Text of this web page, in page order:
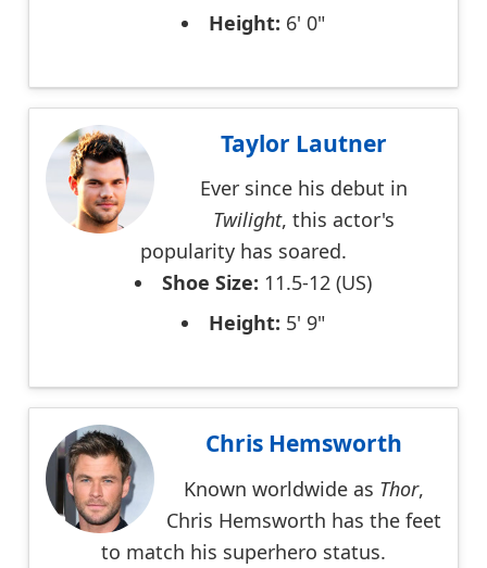
Height: 6' 0"
Taylor Lautner
Ever since his debut in
Twilight, this actor's
popularity has soared.
Shoe Size: 11.5-12 (US)
Height: 5' 9"
Chris Hemsworth
Known worldwide as Thor,
Chris Hemsworth has the feet
to match his superhero status.